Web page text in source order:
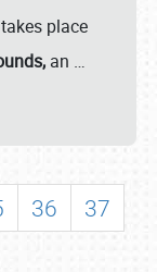
takes place
an …
36
37